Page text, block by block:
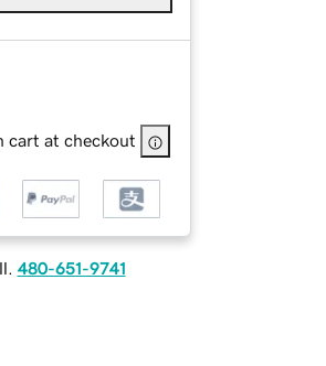
cart at checkout
480-651-9741